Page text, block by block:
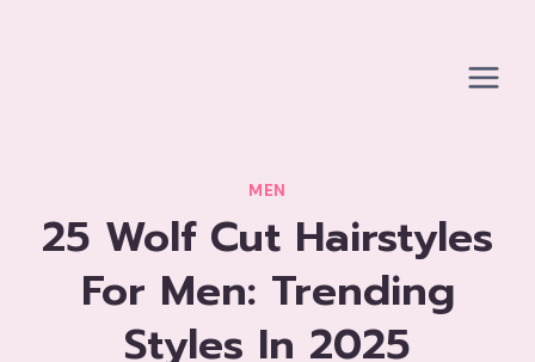
MEN
25 Wolf Cut Hairstyles
For Men: Trending
Styles In 2025